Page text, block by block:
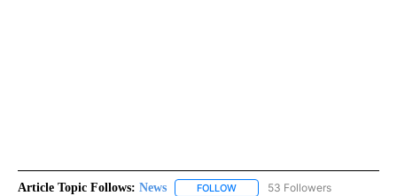
Article Topic Follows: News FOLLOW FOLLOW "NEWS" TO RECEIVE
53 Followers